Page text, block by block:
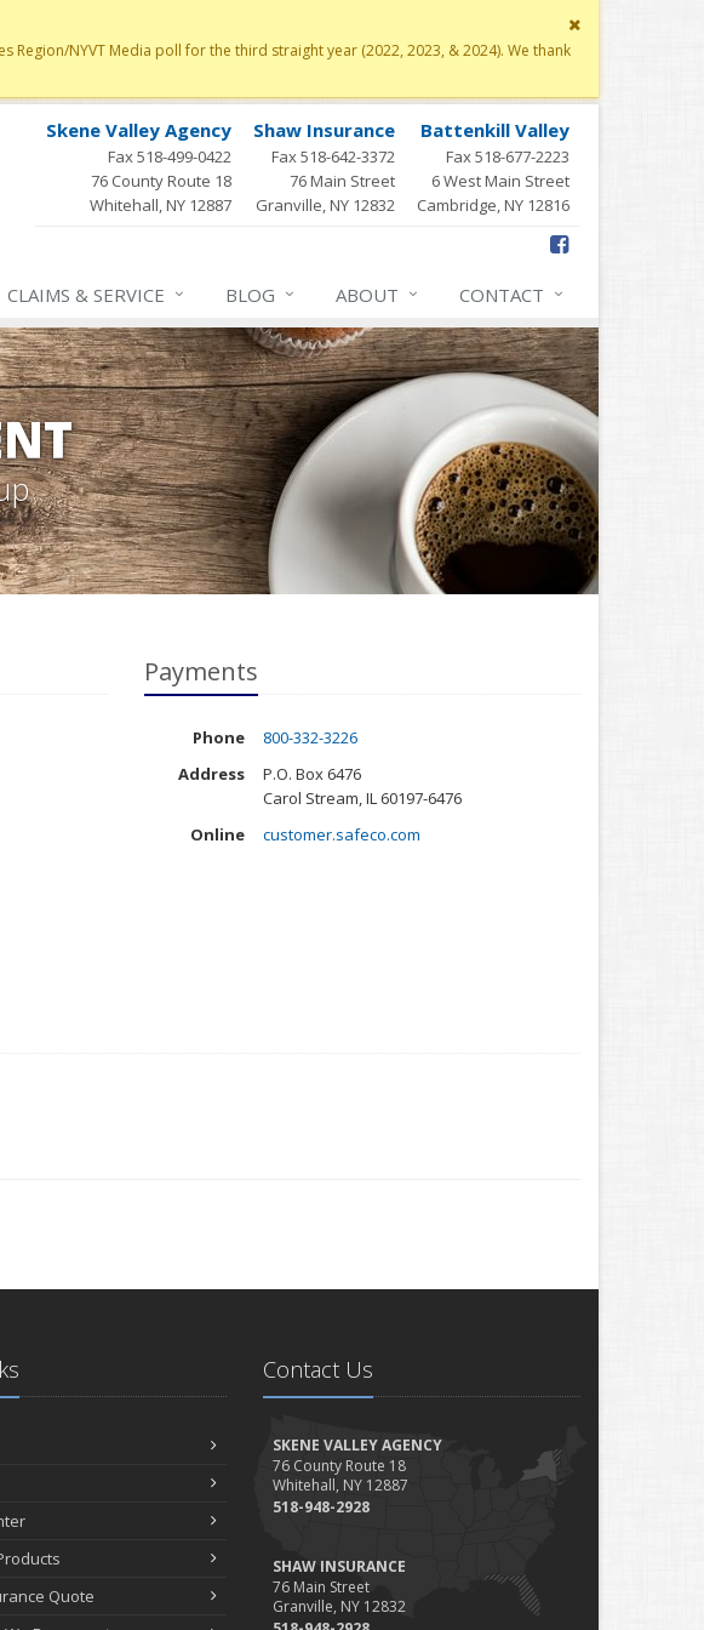
Close
NYVT Media poll for the third straight year (2022, 2023, & 2024). We thank
Skene Valley Agency
Fax 518-499-0422
76 County Route 18
Whitehall, NY 12887
Shaw Insurance
Fax 518-642-3372
76 Main Street
Granville, NY 12832
Battenkill Valley
Fax 518-677-2223
6 West Main Street
Cambridge, NY 12816
CLAIMS & SERVICE BLOG ABOUT CONTACT
Payments
Phone
800-332-3226
Address
P.O. Box 6476
Carol Stream, IL 60197-6476
Online
customer.safeco.com
Quote
Contact Us
SKENE VALLEY AGENCY
76 County Route 18
Whitehall, NY 12887
518-948-2928
SHAW INSURANCE
76 Main Street
Granville, NY 12832